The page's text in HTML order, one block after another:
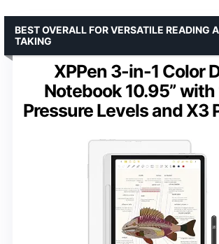
XPPen 3-in-1 Color
Notebook 10.95”
Pressure Levels and X3
BEST OVERALL FOR VERSATILE READING
TAKING